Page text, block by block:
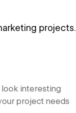
projects.
look interesting
project needs